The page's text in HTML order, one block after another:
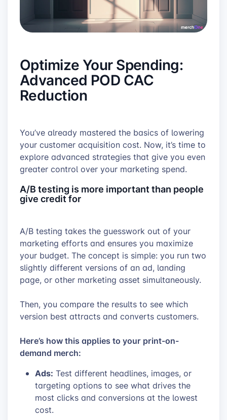
Optimize Your Spending:
Advanced POD CAC
Reduction
You’ve already mastered the basics of lowering
your customer acquisition cost. Now, it’s time to
explore advanced strategies that give you even
greater control over your marketing spend.
A/B testing is more important than people
give credit for
A/B testing takes the guesswork out of your
marketing efforts and ensures you maximize
your budget. The concept is simple: you run two
slightly different versions of an ad, landing
page, or other marketing asset simultaneously.
Then, you compare the results to see which
version best attracts and converts customers.
Here’s how this applies to your print-on-
demand merch:
Ads: Test different headlines, images, or
targeting options to see what drives the
most clicks and conversions at the lowest
cost.